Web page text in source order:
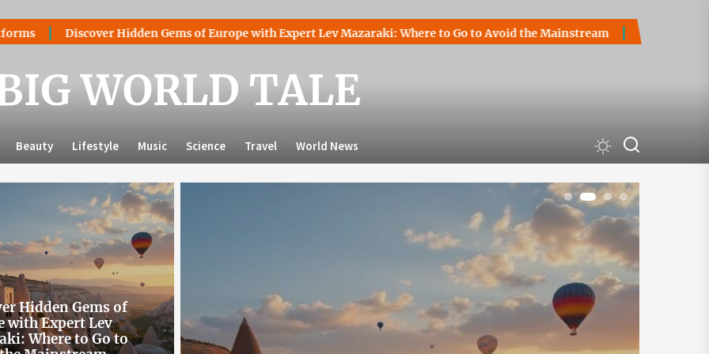
Hidden Gems of Europe with Expert Lev Mazaraki: Where to Go to Avoid the Mainstream How to Start a
WORLD TALE
Beauty Lifestyle Music Science Travel World News
Hidden Gems of
with Expert Lev
Where to Go to